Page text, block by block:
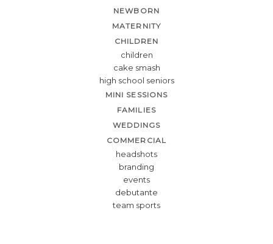
NEWBORN
MATERNITY
CHILDREN
children
cake smash
high school seniors
MINI SESSIONS
FAMILIES
WEDDINGS
COMMERCIAL
headshots
branding
events
debutante
team sports